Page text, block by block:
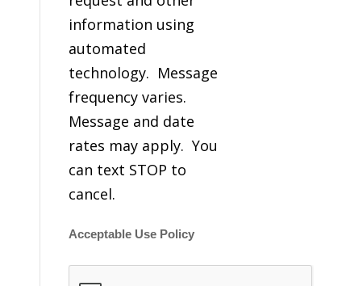
information using
automated
technology. Message
frequency varies.
Message and date
rates may apply. You
can text STOP to
cancel.
Acceptable Use Policy